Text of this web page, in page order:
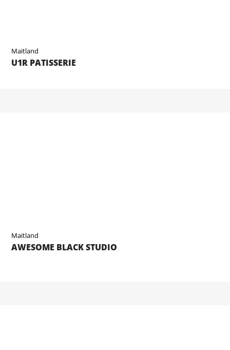
Maitland
U1R PATISSERIE
Maitland
AWESOME BLACK STUDIO